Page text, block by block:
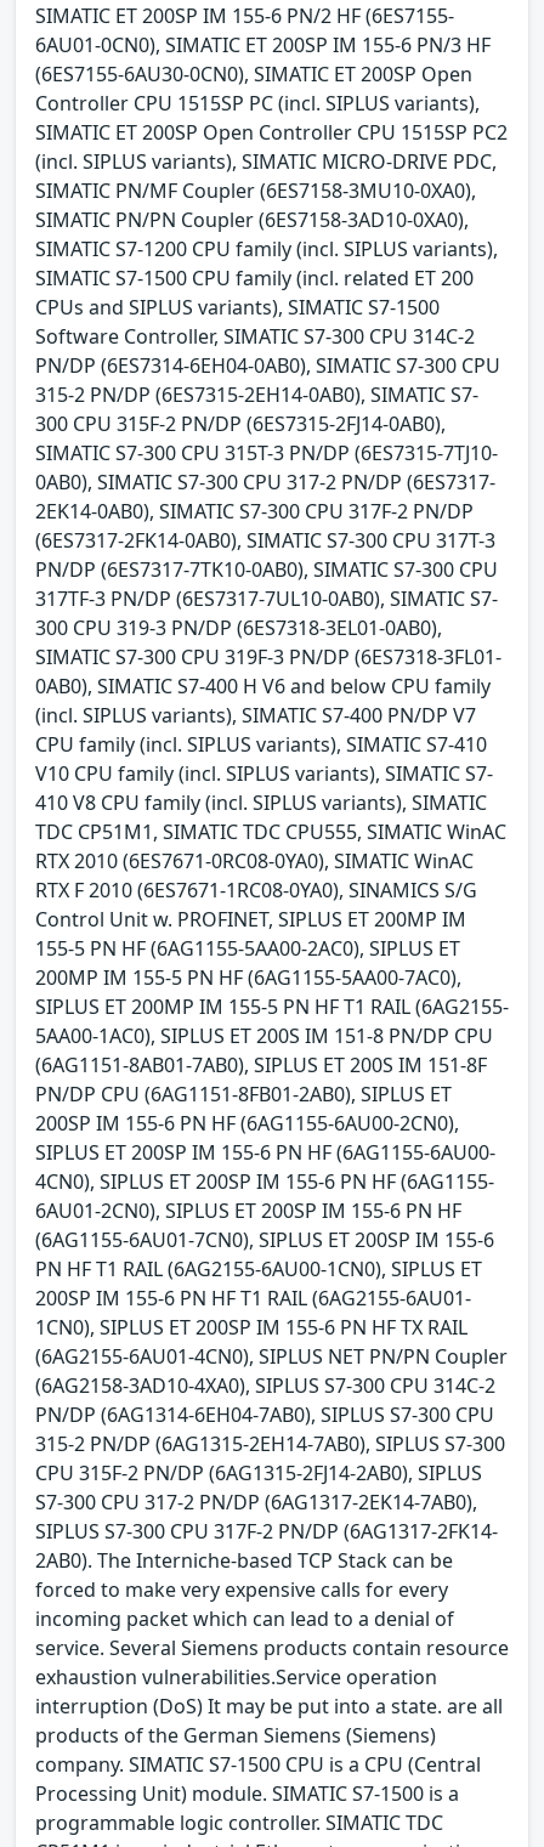
SIMATIC ET 200SP IM 155-6 PN/2 HF (6ES7155-
6AU01-0CN0), SIMATIC ET 200SP IM 155-6 PN/3 HF
(6ES7155-6AU30-0CN0), SIMATIC ET 200SP Open
Controller CPU 1515SP PC (incl. SIPLUS variants),
SIMATIC ET 200SP Open Controller CPU 1515SP PC2
(incl. SIPLUS variants), SIMATIC MICRO-DRIVE PDC,
SIMATIC PN/MF Coupler (6ES7158-3MU10-0XA0),
SIMATIC PN/PN Coupler (6ES7158-3AD10-0XA0),
SIMATIC S7-1200 CPU family (incl. SIPLUS variants),
SIMATIC S7-1500 CPU family (incl. related ET 200
CPUs and SIPLUS variants), SIMATIC S7-1500
Software Controller, SIMATIC S7-300 CPU 314C-2
PN/DP (6ES7314-6EH04-0AB0), SIMATIC S7-300 CPU
315-2 PN/DP (6ES7315-2EH14-0AB0), SIMATIC S7-
300 CPU 315F-2 PN/DP (6ES7315-2FJ14-0AB0),
SIMATIC S7-300 CPU 315T-3 PN/DP (6ES7315-7TJ10-
0AB0), SIMATIC S7-300 CPU 317-2 PN/DP (6ES7317-
2EK14-0AB0), SIMATIC S7-300 CPU 317F-2 PN/DP
(6ES7317-2FK14-0AB0), SIMATIC S7-300 CPU 317T-3
PN/DP (6ES7317-7TK10-0AB0), SIMATIC S7-300 CPU
317TF-3 PN/DP (6ES7317-7UL10-0AB0), SIMATIC S7-
300 CPU 319-3 PN/DP (6ES7318-3EL01-0AB0),
SIMATIC S7-300 CPU 319F-3 PN/DP (6ES7318-3FL01-
0AB0), SIMATIC S7-400 H V6 and below CPU family
(incl. SIPLUS variants), SIMATIC S7-400 PN/DP V7
CPU family (incl. SIPLUS variants), SIMATIC S7-410
V10 CPU family (incl. SIPLUS variants), SIMATIC S7-
410 V8 CPU family (incl. SIPLUS variants), SIMATIC
TDC CP51M1, SIMATIC TDC CPU555, SIMATIC WinAC
RTX 2010 (6ES7671-0RC08-0YA0), SIMATIC WinAC
RTX F 2010 (6ES7671-1RC08-0YA0), SINAMICS S/G
Control Unit w. PROFINET, SIPLUS ET 200MP IM
155-5 PN HF (6AG1155-5AA00-2AC0), SIPLUS ET
200MP IM 155-5 PN HF (6AG1155-5AA00-7AC0),
SIPLUS ET 200MP IM 155-5 PN HF T1 RAIL (6AG2155-
5AA00-1AC0), SIPLUS ET 200S IM 151-8 PN/DP CPU
(6AG1151-8AB01-7AB0), SIPLUS ET 200S IM 151-8F
PN/DP CPU (6AG1151-8FB01-2AB0), SIPLUS ET
200SP IM 155-6 PN HF (6AG1155-6AU00-2CN0),
SIPLUS ET 200SP IM 155-6 PN HF (6AG1155-6AU00-
4CN0), SIPLUS ET 200SP IM 155-6 PN HF (6AG1155-
6AU01-2CN0), SIPLUS ET 200SP IM 155-6 PN HF
(6AG1155-6AU01-7CN0), SIPLUS ET 200SP IM 155-6
PN HF T1 RAIL (6AG2155-6AU00-1CN0), SIPLUS ET
200SP IM 155-6 PN HF T1 RAIL (6AG2155-6AU01-
1CN0), SIPLUS ET 200SP IM 155-6 PN HF TX RAIL
(6AG2155-6AU01-4CN0), SIPLUS NET PN/PN Coupler
(6AG2158-3AD10-4XA0), SIPLUS S7-300 CPU 314C-2
PN/DP (6AG1314-6EH04-7AB0), SIPLUS S7-300 CPU
315-2 PN/DP (6AG1315-2EH14-7AB0), SIPLUS S7-300
CPU 315F-2 PN/DP (6AG1315-2FJ14-2AB0), SIPLUS
S7-300 CPU 317-2 PN/DP (6AG1317-2EK14-7AB0),
SIPLUS S7-300 CPU 317F-2 PN/DP (6AG1317-2FK14-
2AB0). The Interniche-based TCP Stack can be
forced to make very expensive calls for every
incoming packet which can lead to a denial of
service. Several Siemens products contain resource
exhaustion vulnerabilities.Service operation
interruption (DoS) It may be put into a state. are all
products of the German Siemens (Siemens)
company. SIMATIC S7-1500 CPU is a CPU (Central
Processing Unit) module. SIMATIC S7-1500 is a
programmable logic controller. SIMATIC TDC